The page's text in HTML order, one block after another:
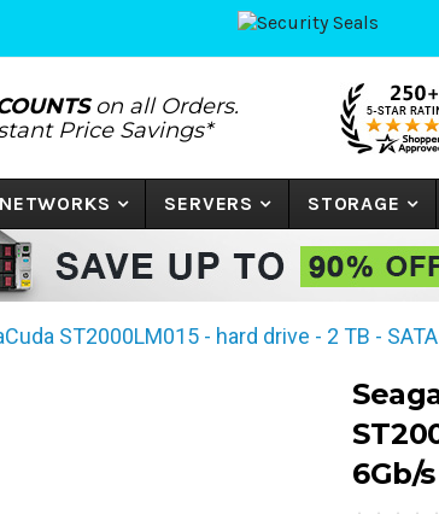
on all Orders.
Price Savings*
SERVERS STORAGE
ST2000LM015 - hard drive - 2 TB -
6Gb/